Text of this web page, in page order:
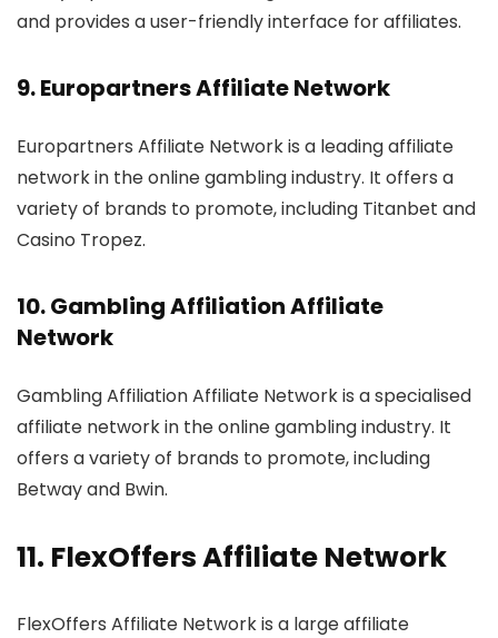
and provides a user-friendly interface for affiliates.
9.Europartners Affiliate Network
Europartners Affiliate Network is a leading affiliate
network in the online gambling industry. It offers a
variety of brands to promote, including Titanbet and
Casino Tropez.
10.Gambling Affiliation Affiliate
Network
Gambling Affiliation Affiliate Network is a specialised
affiliate network in the online gambling industry. It
offers a variety of brands to promote, including
Betway and Bwin.
11. FlexOffers Affiliate Network
FlexOffers Affiliate Network is a large affiliate